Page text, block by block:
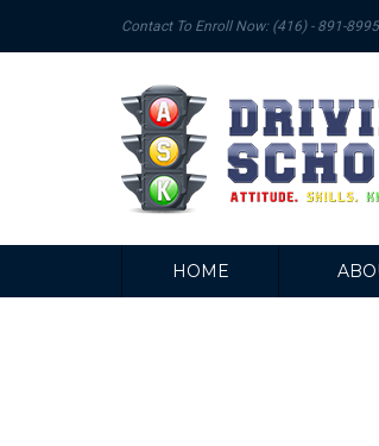
Contact To Enroll Now: (416) - 891-8995
HOME